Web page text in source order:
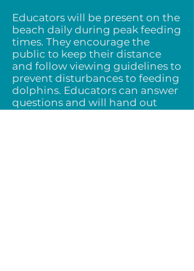
Educators ​​will be present on the
beach daily during peak feeding
times. They encourage the
public to keep their distance
and follow viewing guidelines to
prevent disturbances to feeding
dolphins. Educators can answer
questions and will hand out